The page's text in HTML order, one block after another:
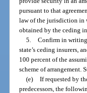
pursuant to that
law of the jurisdiction in
obtained by the ceding
5. Confirm in
state’s ceding insurers,
100 percent of the
scheme of arrangement.
(e) If requested by
predecessors, the